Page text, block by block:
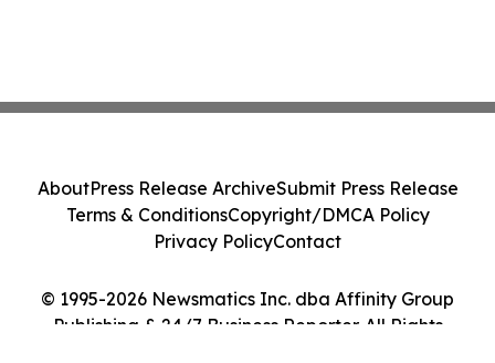
© 1995-2026 Newsmatics Inc. dba Affinity Group
Publishing & 24/7 Business Reporter. All Rights
AboutPress Release ArchiveSubmit Press Release
Terms & ConditionsCopyright/DMCA Policy
Privacy PolicyContact